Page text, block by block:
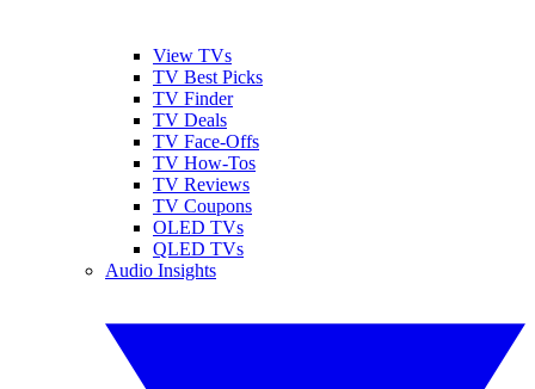
View TVs
TV Best Picks
TV Finder
TV Deals
TV Face-Offs
TV How-Tos
TV Reviews
TV Coupons
OLED TVs
QLED TVs
Audio Insights